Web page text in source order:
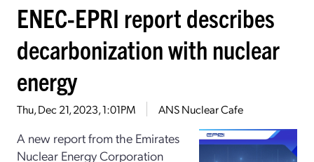
ENEC-EPRI report describes
decarbonization with nuclear
energy
Thu, Dec 21, 2023, 1:01PM ANS Nuclear Cafe
A new report from the Emirates
Nuclear Energy Corporation